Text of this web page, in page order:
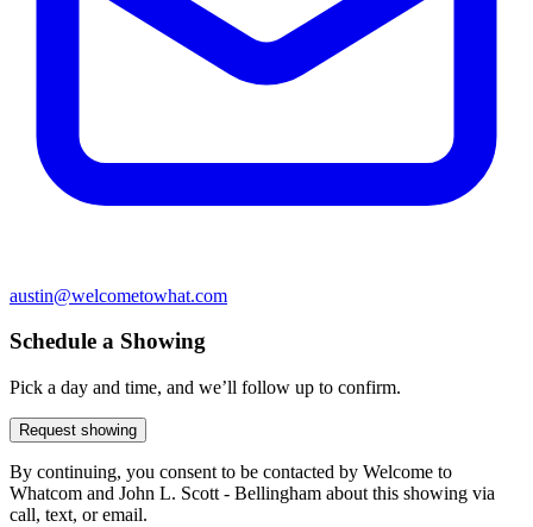
austin@welcometowhat.com
Schedule a Showing
Pick a day and time, and we’ll follow up to confirm.
Request showing
By continuing, you consent to be contacted by Welcome to
Whatcom and John L. Scott - Bellingham about this showing via
call, text, or email.